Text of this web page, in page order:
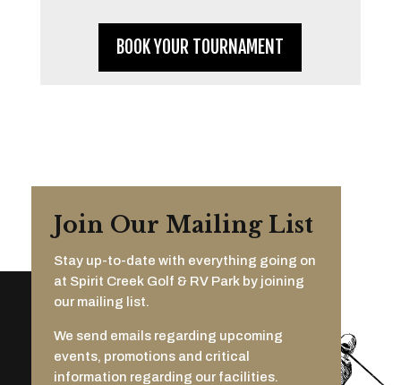
BOOK YOUR TOURNAMENT
Join Our Mailing List
Stay up-to-date with everything going on
at Spirit Creek Golf & RV Park by joining
our mailing list.
We send emails regarding upcoming
events, promotions and critical
information regarding our facilities.